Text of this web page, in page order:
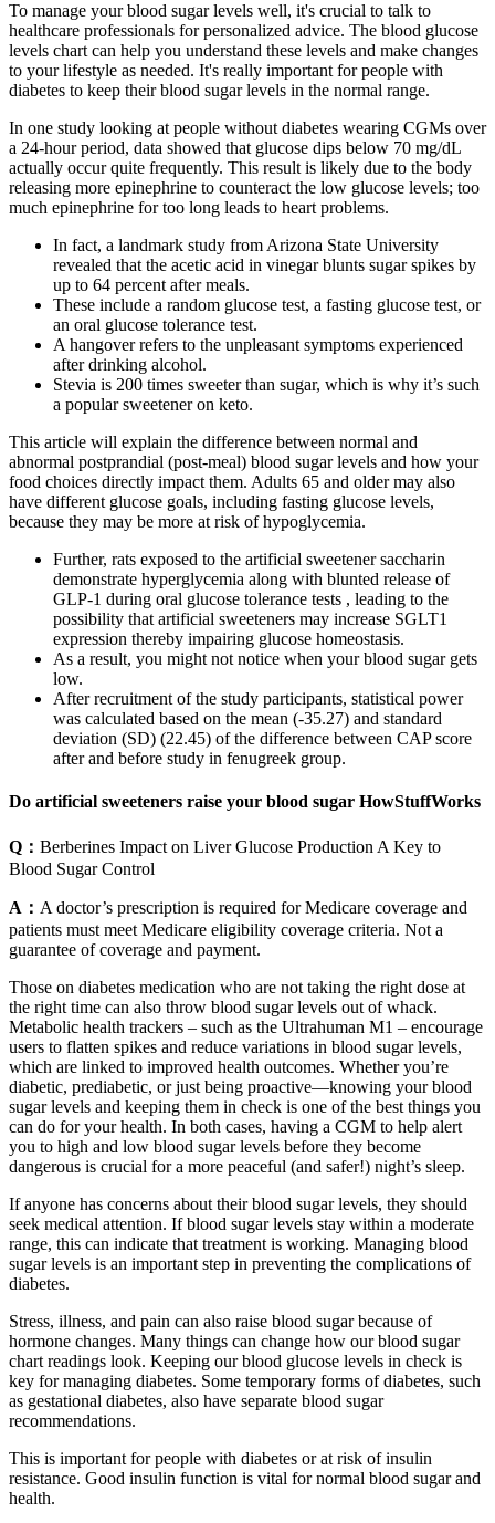
To manage your blood sugar levels well, it's crucial to talk to
healthcare professionals for personalized advice. The blood glucose
levels chart can help you understand these levels and make changes
to your lifestyle as needed. It's really important for people with
diabetes to keep their blood sugar levels in the normal range.
In one study looking at people without diabetes wearing CGMs over
a 24-hour period, data showed that glucose dips below 70 mg/dL
actually occur quite frequently. This result is likely due to the body
releasing more epinephrine to counteract the low glucose levels; too
much epinephrine for too long leads to heart problems.
In fact, a landmark study from Arizona State University
revealed that the acetic acid in vinegar blunts sugar spikes by
up to 64 percent after meals.
These include a random glucose test, a fasting glucose test, or
an oral glucose tolerance test.
A hangover refers to the unpleasant symptoms experienced
after drinking alcohol.
Stevia is 200 times sweeter than sugar, which is why it’s such
a popular sweetener on keto.
This article will explain the difference between normal and
abnormal postprandial (post-meal) blood sugar levels and how your
food choices directly impact them. Adults 65 and older may also
have different glucose goals, including fasting glucose levels,
because they may be more at risk of hypoglycemia.
Further, rats exposed to the artificial sweetener saccharin
demonstrate hyperglycemia along with blunted release of
GLP-1 during oral glucose tolerance tests , leading to the
possibility that artificial sweeteners may increase SGLT1
expression thereby impairing glucose homeostasis.
As a result, you might not notice when your blood sugar gets
low.
After recruitment of the study participants, statistical power
was calculated based on the mean (-35.27) and standard
deviation (SD) (22.45) of the difference between CAP score
after and before study in fenugreek group.
Do artificial sweeteners raise your blood sugar HowStuffWorks
Q： Berberines Impact on Liver Glucose Production A Key to
Blood Sugar Control
A： A doctor’s prescription is required for Medicare coverage and
patients must meet Medicare eligibility coverage criteria. Not a
guarantee of coverage and payment.
Those on diabetes medication who are not taking the right dose at
the right time can also throw blood sugar levels out of whack.
Metabolic health trackers – such as the Ultrahuman M1 – encourage
users to flatten spikes and reduce variations in blood sugar levels,
which are linked to improved health outcomes. Whether you’re
diabetic, prediabetic, or just being proactive—knowing your blood
sugar levels and keeping them in check is one of the best things you
can do for your health. In both cases, having a CGM to help alert
you to high and low blood sugar levels before they become
dangerous is crucial for a more peaceful (and safer!) night’s sleep.
If anyone has concerns about their blood sugar levels, they should
seek medical attention. If blood sugar levels stay within a moderate
range, this can indicate that treatment is working. Managing blood
sugar levels is an important step in preventing the complications of
diabetes.
Stress, illness, and pain can also raise blood sugar because of
hormone changes. Many things can change how our blood sugar
chart readings look. Keeping our blood glucose levels in check is
key for managing diabetes. Some temporary forms of diabetes, such
as gestational diabetes, also have separate blood sugar
recommendations.
This is important for people with diabetes or at risk of insulin
resistance. Good insulin function is vital for normal blood sugar and
health.